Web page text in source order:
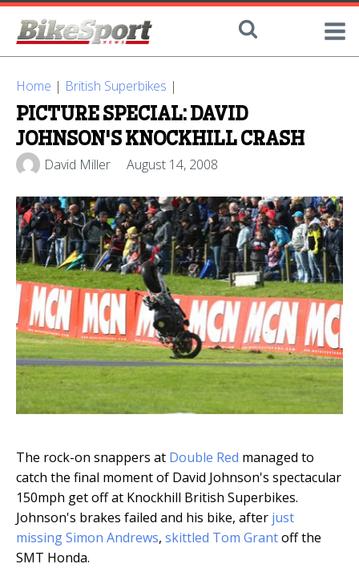
Home | British Superbikes |
PICTURE SPECIAL: DAVID
JOHNSON'S KNOCKHILL CRASH
David Miller August 14, 2008
The rock-on snappers at Double Red managed to
catch the final moment of David Johnson's spectacular
150mph get off at Knockhill British Superbikes.
Johnson's brakes failed and his bike, after just
missing Simon Andrews, skittled Tom Grantoff the
SMT Honda.